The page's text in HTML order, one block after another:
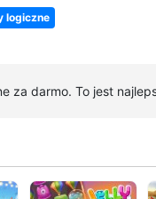
logiczne
za darmo. To jest